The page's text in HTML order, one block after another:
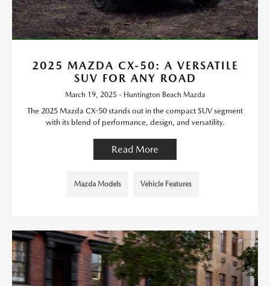
2025 MAZDA CX-50: A VERSATILE
SUV FOR ANY ROAD
March 19, 2025 - Huntington Beach Mazda
The 2025 Mazda CX-50 stands out in the compact SUV segment
with its blend of performance, design, and versatility.
Read More
Mazda Models Vehicle Features